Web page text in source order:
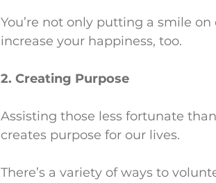
You’re not only putting a smile
increase your happiness, too.
2. Creating Purpose
Assisting those less fortunate
creates purpose for our lives.
There’s a variety of ways to